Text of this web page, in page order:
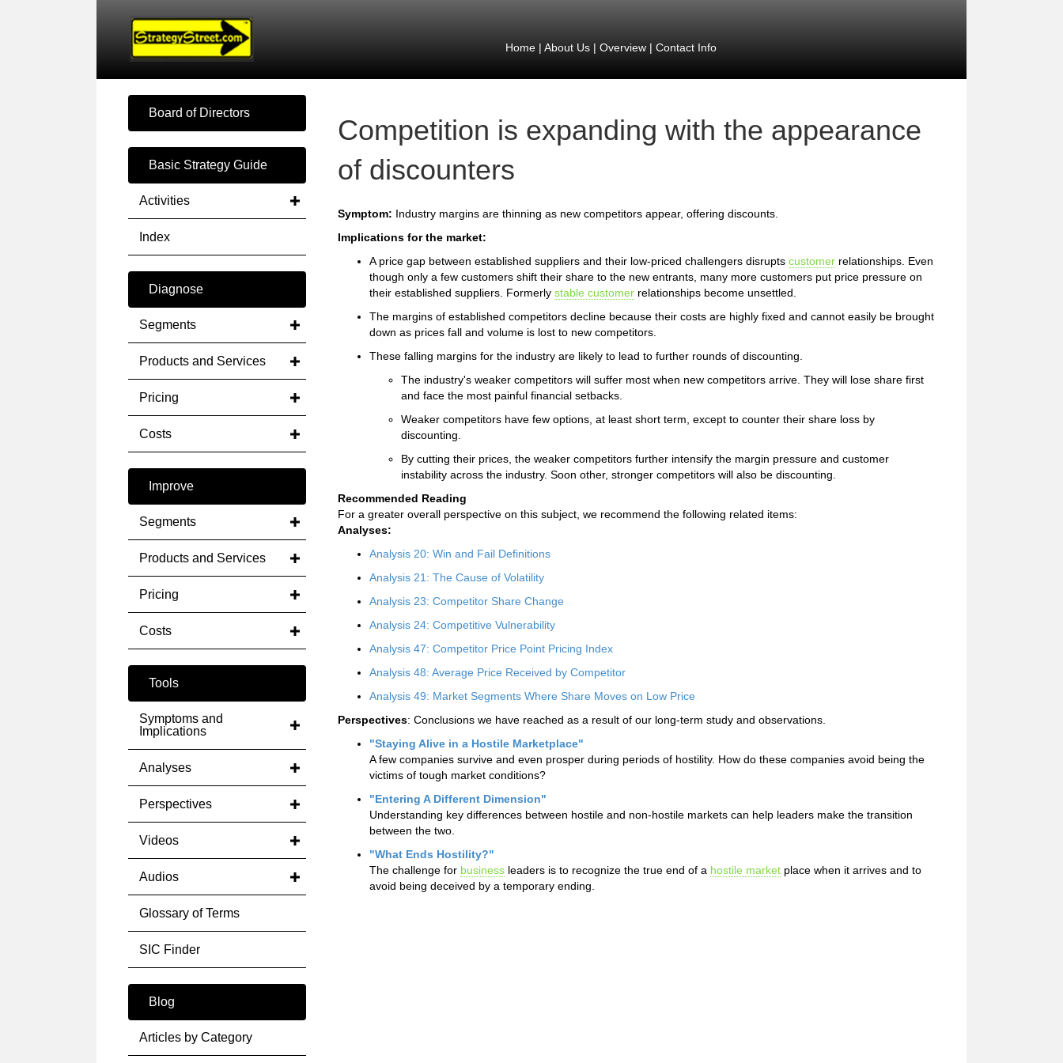
Home| About Us| Overview| Contact Info
Board of Directors
Basic Strategy Guide
Activities
Index
Diagnose
Segments
Products and Services
Pricing
Costs
Improve
Segments
Products and Services
Pricing
Costs
Tools
Symptoms and
Implications
Analyses
Perspectives
Videos
Audios
Glossary of Terms
SIC Finder
Blog
Articles by Category
Competition is expanding with the appearance
of discounters
Symptom: Industry margins are thinning as new competitors appear, offering discounts.
Implications for the market:
A price gap between established suppliers and their low-priced challengers disrupts customer relationships. Even
though only a few customers shift their share to the new entrants, many more customers put price pressure on
their established suppliers. Formerly stable customer relationships become unsettled.
The margins of established competitors decline because their costs are highly fixed and cannot easily be brought
down as prices fall and volume is lost to new competitors.
These falling margins for the industry are likely to lead to further rounds of discounting.
The industry's weaker competitors will suffer most when new competitors arrive. They will lose share first
and face the most painful financial setbacks.
Weaker competitors have few options, at least short term, except to counter their share loss by
discounting.
By cutting their prices, the weaker competitors further intensify the margin pressure and customer
instability across the industry. Soon other, stronger competitors will also be discounting.
Recommended Reading
For a greater overall perspective on this subject, we recommend the following related items:
Analyses:
Analysis 20: Win and Fail Definitions
Analysis 21: The Cause of Volatility
Analysis 23: Competitor Share Change
Analysis 24: Competitive Vulnerability
Analysis 47: Competitor Price Point Pricing Index
Analysis 48: Average Price Received by Competitor
Analysis 49: Market Segments Where Share Moves on Low Price
Perspectives: Conclusions we have reached as a result of our long-term study and observations.
"Staying Alive in a Hostile Marketplace"
A few companies survive and even prosper during periods of hostility. How do these companies avoid being the
victims of tough market conditions?
"Entering A Different Dimension"
Understanding key differences between hostile and non-hostile markets can help leaders make the transition
between the two.
"What Ends Hostility?"
The challenge for business leaders is to recognize the true end of a hostile market place when it arrives and to
avoid being deceived by a temporary ending.